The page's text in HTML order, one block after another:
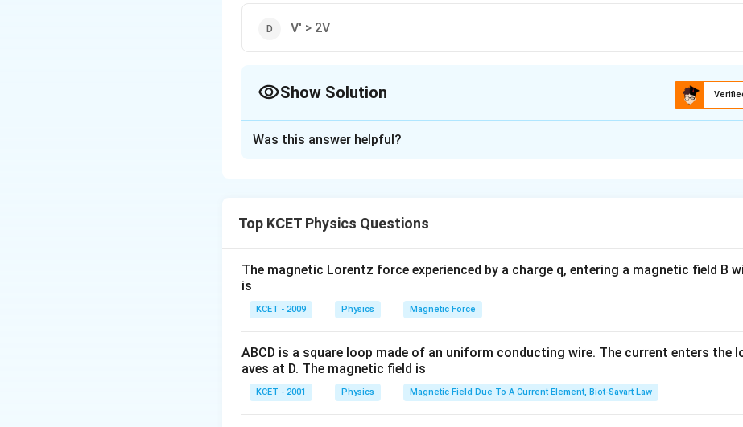
V' > 2V
Show Solution
Download Solution in PDF
Was this answer helpful?
Top KCET Physics Questions
The magnetic Lorentz force experienced by a charge q, entering a magnetic field B
is
KCET - 2009 Physics Magnetic Force
ABCD is a square loop made of an uniform conducting wire. The current enters the
aves at D. The magnetic field is
KCET - 2001 Physics Magnetic Field Due To A Current Element, Biot-Savart Law